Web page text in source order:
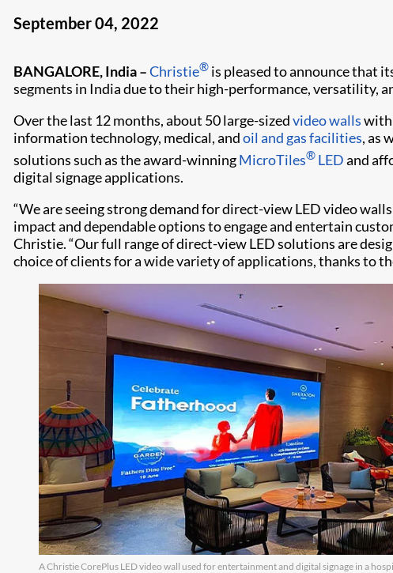
September 04, 2022
BANGALORE, India –Christie® is pleased to announce that
segments in India due to their high-performance, versatility,
Over the last 12 months, about 50 large-sizedvideo wallswith
information technology, medical, andoil and gas facilities, as
solutions such as the award-winningMicroTiles® LEDand
digital signage applications.
“We are seeing strong demand for direct-view LED video
impact and dependable options to engage and entertain
Christie. “Our full range of direct-view LED solutions are
choice of clients for a wide variety of applications, thanks to
A Christie CorePlus LED video wall used for entertainment and digital signage in a